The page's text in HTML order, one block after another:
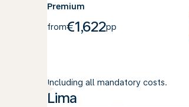
Premium
from€1,622pp
Including all mandatory costs.
Lima